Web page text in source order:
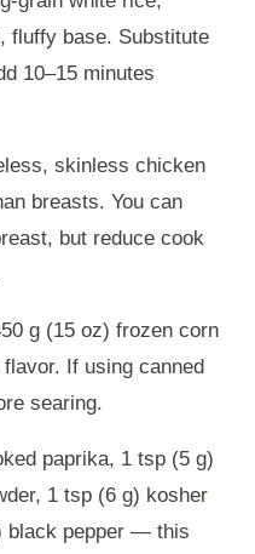
fluffy base. Substitute
10–15 minutes
skinless chicken
breasts. You can
but reduce cook
g (15 oz) frozen corn
If using canned
searing.
paprika, 1 tsp (5 g)
1 tsp (6 g) kosher
black pepper — this